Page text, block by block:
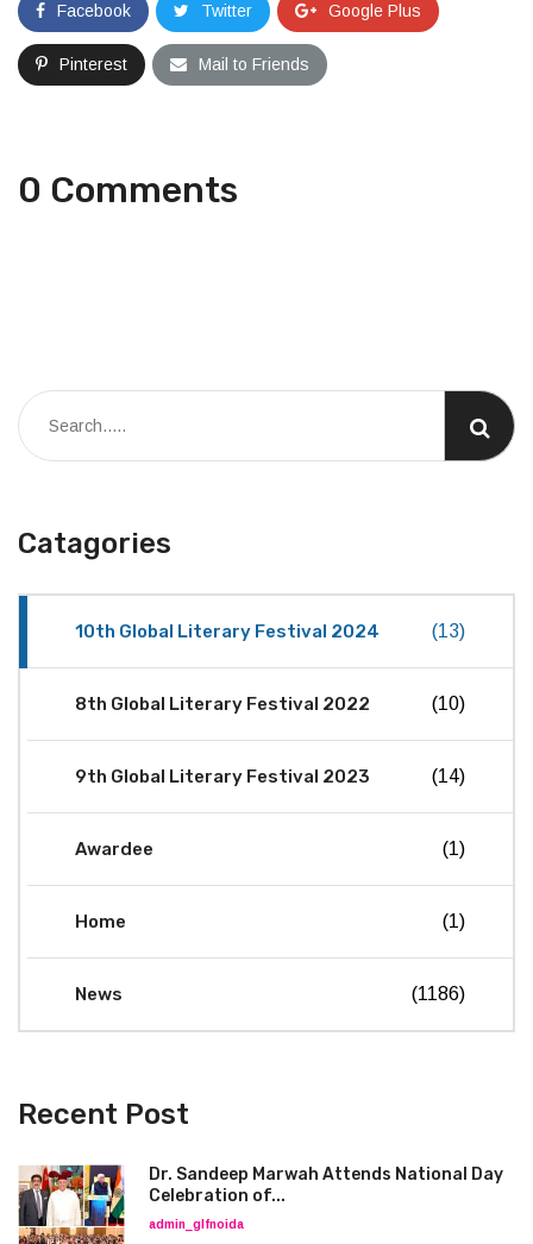
Facebook Twitter Google Plus
Pinterest Mail to Friends
0 Comments
Catagories
10th Global Literary Festival 2024 (13)
8th Global Literary Festival 2022 (10)
9th Global Literary Festival 2023 (14)
Awardee (1)
Home (1)
News (1186)
Recent Post
Dr. Sandeep Marwah Attends National Day
Celebration of...
admin_glfnoida